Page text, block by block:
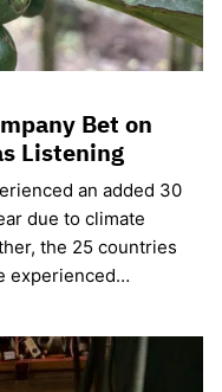
Bet on
Listening
an added 30
due to climate
the 25 countries
experienced…